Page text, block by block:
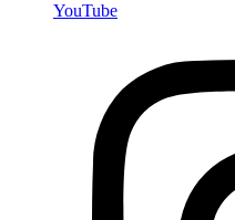
YouTube